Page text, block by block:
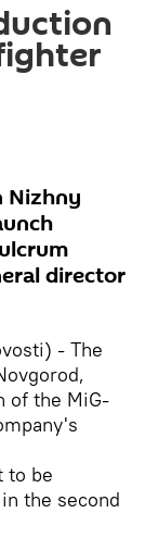
Nizhny
director
- The
of the MiG-
to be
the second